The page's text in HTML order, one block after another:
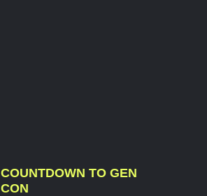
COUNTDOWN TO GEN
CON